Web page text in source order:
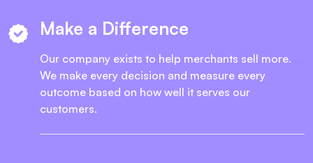
Make a Difference
Our company exists to help merchants sell more.
We make every decision and measure every
outcome based on how well it serves our
customers.